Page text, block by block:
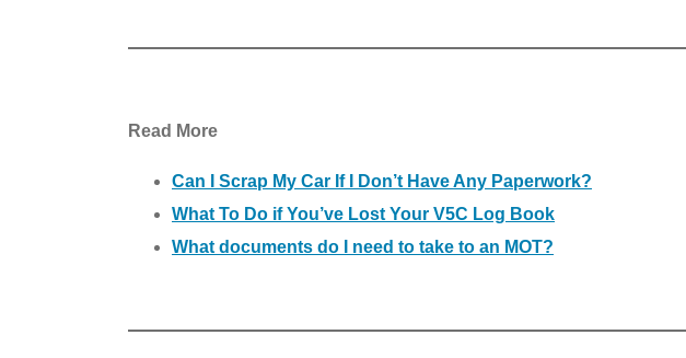
Read More
Can I Scrap My Car If I Don’t Have Any Paperwork?
What To Do if You’ve Lost Your V5C Log Book
What documents do I need to take to an MOT?